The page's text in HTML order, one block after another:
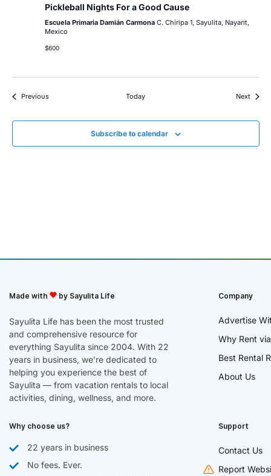
Pickleball Nights For a Good Cause
Escuela Primaria Damián Carmona C. Chiripa 1, Sayulita, Nayarit,
Mexico
$600
PreviousEvents Today NextEvents
Subscribe to calendar
Made with by Sayulita Life
Sayulita Life has been the most trusted
and comprehensive resource for
everything Sayulita since 2004. With 22
years in business, we’re dedicated to
helping you experience the best of
Sayulita — from vacation rentals to local
activities, dining, wellness, and more.
Company
Advertise
Why Rent
Best Rental
About Us
Why choose us?
22 years in business
No fees. Ever.
Support
Contact Us
Report